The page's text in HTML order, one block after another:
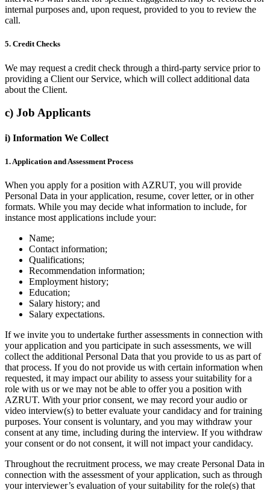
internal purposes and, upon request, provided to you to review the
call.
5. Credit Checks
We may request a credit check through a third-party service prior to
providing a Client our Service, which will collect additional data
about the Client.
c) Job Applicants
i) Information We Collect
1. Application and Assessment Process
When you apply for a position with AZRUT, you will provide
Personal Data in your application, resume, cover letter, or in other
formats. While you may decide what information to include, for
instance most applications include your:
Name;
Contact information;
Qualifications;
Recommendation information;
Employment history;
Education;
Salary history; and
Salary expectations.
If we invite you to undertake further assessments in connection with
your application and you participate in such assessments, we will
collect the additional Personal Data that you provide to us as part of
that process. If you do not provide us with certain information when
requested, it may impact our ability to assess your suitability for a
role with us or we may not be able to offer you a position with
AZRUT. With your prior consent, we may record your audio or
video interview(s) to better evaluate your candidacy and for training
purposes. Your consent is voluntary, and you may withdraw your
consent at any time, including during the interview. If you withdraw
your consent or do not consent, it will not impact your candidacy.
Throughout the recruitment process, we may create Personal Data in
connection with the assessment of your application, such as through
your interviewer’s evaluation of your suitability for the role(s) that